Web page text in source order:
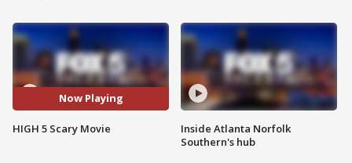
Now Playing
HIGH 5 Scary Movie
Inside Atlanta Norfolk
Southern's hub